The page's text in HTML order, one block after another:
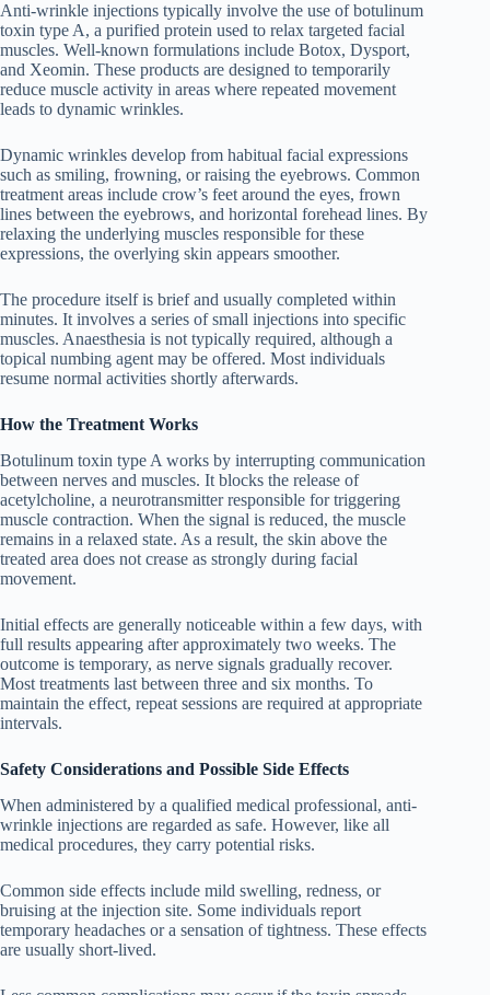
Anti-wrinkle injections typically involve the use of botulinum
toxin type A, a purified protein used to relax targeted facial
muscles. Well-known formulations include Botox, Dysport,
and Xeomin. These products are designed to temporarily
reduce muscle activity in areas where repeated movement
leads to dynamic wrinkles.
Dynamic wrinkles develop from habitual facial expressions
such as smiling, frowning, or raising the eyebrows. Common
treatment areas include crow’s feet around the eyes, frown
lines between the eyebrows, and horizontal forehead lines. By
relaxing the underlying muscles responsible for these
expressions, the overlying skin appears smoother.
The procedure itself is brief and usually completed within
minutes. It involves a series of small injections into specific
muscles. Anaesthesia is not typically required, although a
topical numbing agent may be offered. Most individuals
resume normal activities shortly afterwards.
How the Treatment Works
Botulinum toxin type A works by interrupting communication
between nerves and muscles. It blocks the release of
acetylcholine, a neurotransmitter responsible for triggering
muscle contraction. When the signal is reduced, the muscle
remains in a relaxed state. As a result, the skin above the
treated area does not crease as strongly during facial
movement.
Initial effects are generally noticeable within a few days, with
full results appearing after approximately two weeks. The
outcome is temporary, as nerve signals gradually recover.
Most treatments last between three and six months. To
maintain the effect, repeat sessions are required at appropriate
intervals.
Safety Considerations and Possible Side Effects
When administered by a qualified medical professional, anti-
wrinkle injections are regarded as safe. However, like all
medical procedures, they carry potential risks.
Common side effects include mild swelling, redness, or
bruising at the injection site. Some individuals report
temporary headaches or a sensation of tightness. These effects
are usually short-lived.